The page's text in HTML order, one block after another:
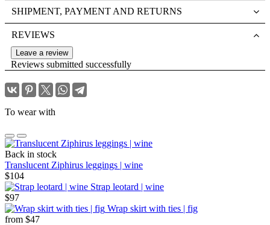
SHIPMENT, PAYMENT AND RETURNS
REVIEWS
Leave a review
Reviews submitted successfully
To wear with
Back in stock
Translucent Ziphirus leggings | wine
$104
Strap leotard | wine
$97
Wrap skirt with ties | fig
from $47